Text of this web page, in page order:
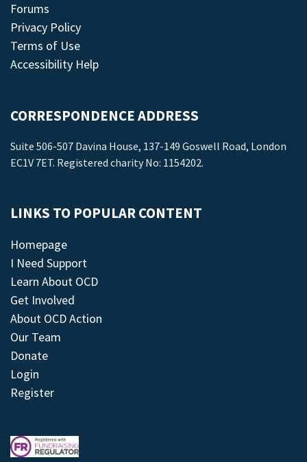
Forums
Privacy Policy
Terms of Use
Accessibility Help
CORRESPONDENCE ADDRESS
Suite 506-507 Davina House, 137-149 Goswell Road, London
EC1V 7ET. Registered charity No: 1154202.
LINKS TO POPULAR CONTENT
Homepage
I Need Support
Learn About OCD
Get Involved
About OCD Action
Our Team
Donate
Login
Register